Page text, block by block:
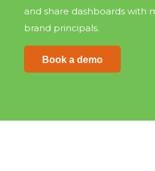
and share dashboards with
brand principals.
Book a demo